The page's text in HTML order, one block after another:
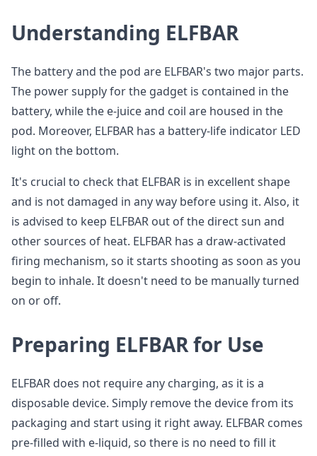
Understanding ELFBAR
The battery and the pod are ELFBAR's two major parts.
The power supply for the gadget is contained in the
battery, while the e-juice and coil are housed in the
pod. Moreover, ELFBAR has a battery-life indicator LED
light on the bottom.
It's crucial to check that ELFBAR is in excellent shape
and is not damaged in any way before using it. Also, it
is advised to keep ELFBAR out of the direct sun and
other sources of heat. ELFBAR has a draw-activated
firing mechanism, so it starts shooting as soon as you
begin to inhale. It doesn't need to be manually turned
on or off.
Preparing ELFBAR for Use
ELFBAR does not require any charging, as it is a
disposable device. Simply remove the device from its
packaging and start using it right away. ELFBAR comes
pre-filled with e-liquid, so there is no need to fill it